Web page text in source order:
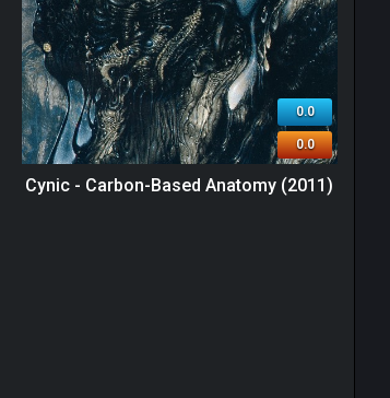
0.0
0.0
Cynic - Carbon-Based Anatomy (2011)